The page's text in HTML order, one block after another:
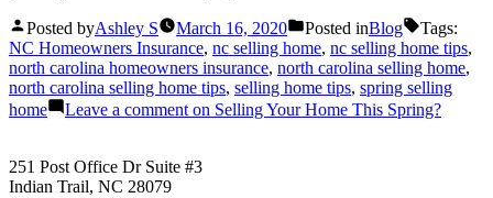
Posted byAshley S March 16, 2020 Posted inBlog
Tags:
NC Homeowners Insurance, nc selling home, nc selling home tips,
north carolina homeowners insurance, north carolina selling home,
north carolina selling home tips, selling home tips, spring selling
home
Leave a commenton Selling Your Home This Spring?
251 Post Office Dr Suite #3
Indian Trail, NC 28079